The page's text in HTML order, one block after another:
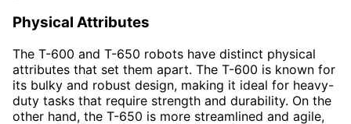
Physical Attributes
The T-600 and T-650 robots have distinct physical
attributes that set them apart. The T-600 is known for
its bulky and robust design, making it ideal for heavy-
duty tasks that require strength and durability. On the
other hand, the T-650 is more streamlined and agile,